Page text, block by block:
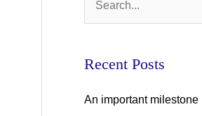
c
Recent Posts
An important milestone